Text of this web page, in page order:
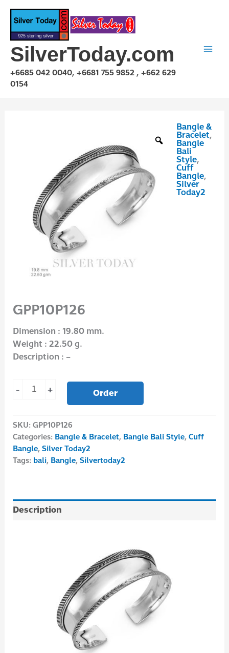
Skip
content
SilverToday.com
+6685 042 0040, +6681 755 9852 , +662 629
0154
Bangle &
Bracelet,
Bangle
Bali
Style,
Cuff
Bangle,
Silver
Today2
GPP10P126
Dimension : 19.80 mm.
Weight : 22.50 g.
Description : –
- + Order
SKU:GPP10P126
Categories: Bangle & Bracelet, Bangle Bali Style,Cuff
Bangle,Silver Today2
Tags: bali, Bangle,Silvertoday2
Description